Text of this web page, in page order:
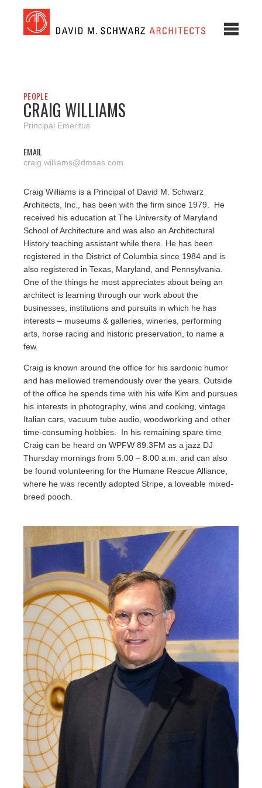
PEOPLE
CRAIG WILLIAMS
Principal Emeritus
EMAIL
craig.williams@dmsas.com
Craig Williams is a Principal of David M. Schwarz
Architects, Inc., has been with the firm since 1979. He
received his education at The University of Maryland
School of Architecture and was also an Architectural
History teaching assistant while there. He has been
registered in the District of Columbia since 1984 and is
also registered in Texas, Maryland, and Pennsylvania.
One of the things he most appreciates about being an
architect is learning through our work about the
businesses, institutions and pursuits in which he has
interests – museums & galleries, wineries, performing
arts, horse racing and historic preservation, to name a
few.
Craig is known around the office for his sardonic humor
and has mellowed tremendously over the years. Outside
of the office he spends time with his wife Kim and pursues
his interests in photography, wine and cooking, vintage
Italian cars, vacuum tube audio, woodworking and other
time-consuming hobbies. In his remaining spare time
Craig can be heard on WPFW 89.3FM as a jazz DJ
Thursday mornings from 5:00 – 8:00 a.m. and can also
be found volunteering for the Humane Rescue Alliance,
where he was recently adopted Stripe, a loveable mixed-
breed pooch.